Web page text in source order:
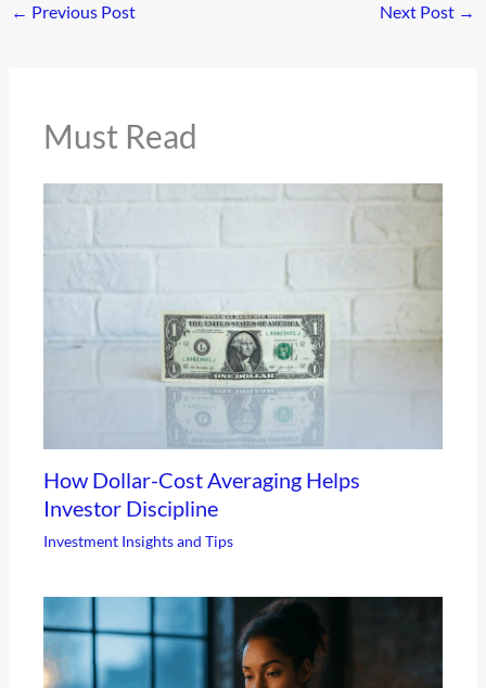
← Previous Post Next Post →
Must Read
How Dollar-Cost Averaging Helps
Investor Discipline
Investment Insights and Tips